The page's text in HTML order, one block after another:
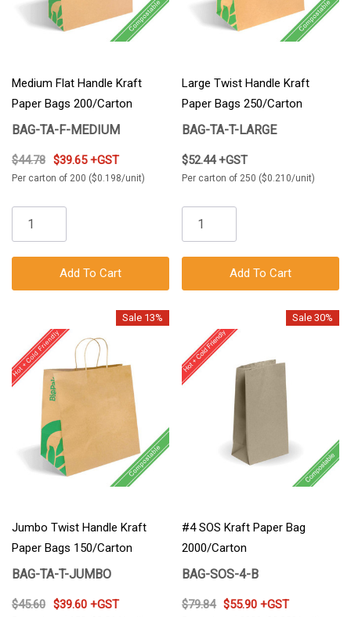
Medium Flat Handle Kraft
Paper Bags 200/Carton
BAG-TA-F-MEDIUM
$44.78 $39.65 +GST
Per carton of 200 ($0.198/unit)
Add To Cart
Large Twist Handle Kraft
Paper Bags 250/Carton
BAG-TA-T-LARGE
$52.44 +GST
Per carton of 250 ($0.210/unit)
Add To Cart
Sale 13%
Jumbo Twist Handle Kraft
Paper Bags 150/Carton
BAG-TA-T-JUMBO
$45.60 $39.60 +GST
Sale 30%
#4 SOS Kraft Paper Bag
2000/Carton
BAG-SOS-4-B
$79.84 $55.90 +GST